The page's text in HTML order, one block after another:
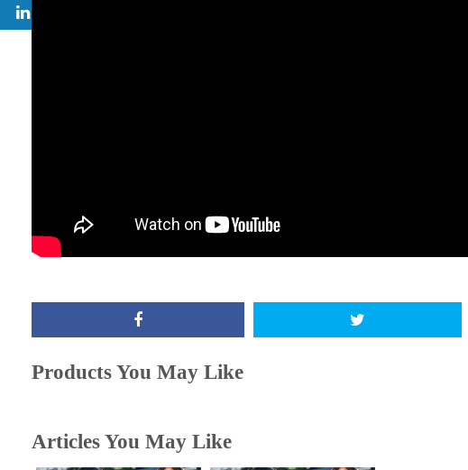
Products You May Like
Articles You May Like